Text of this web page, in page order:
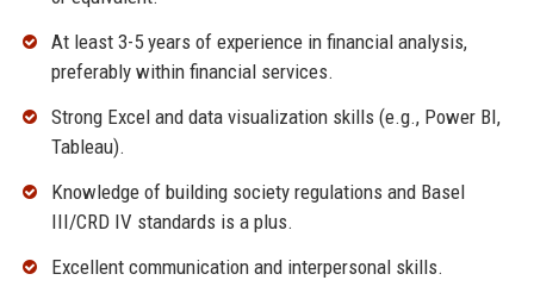
At least 3-5 years of experience in financial analysis,
preferably within financial services.
Strong Excel and data visualization skills (e.g., Power BI,
Tableau).
Knowledge of building society regulations and Basel
III/CRD IV standards is a plus.
Excellent communication and interpersonal skills.